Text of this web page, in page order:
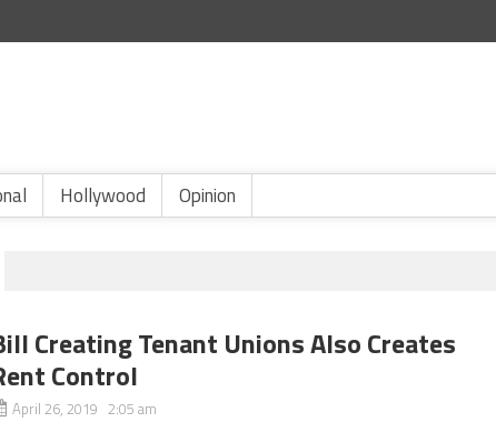
Hollywood Opinion
Creating Tenant Unions Also Creates
Control
April 26, 2019 2:05 am